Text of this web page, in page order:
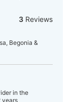
3Reviews
Begonia &
in the
years